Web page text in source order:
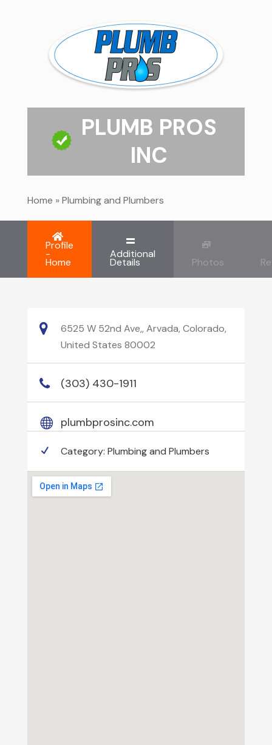
PLUMB PROS
INC
Home »Plumbing and Plumbers
Profile
-
Home
Additional
Details Photos
6525 W 52nd Ave,, Arvada, Colorado,
United States 80002
(303) 430-1911
plumbprosinc.com
Category: Plumbing and Plumbers